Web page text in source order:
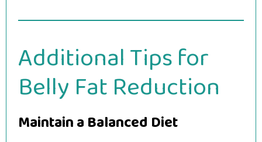
Additional Tips for
Belly Fat Reduction
Maintain a Balanced Diet